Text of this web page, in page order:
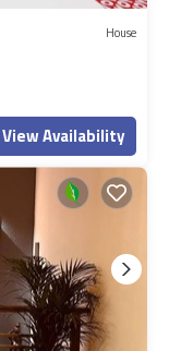
House
View Availability